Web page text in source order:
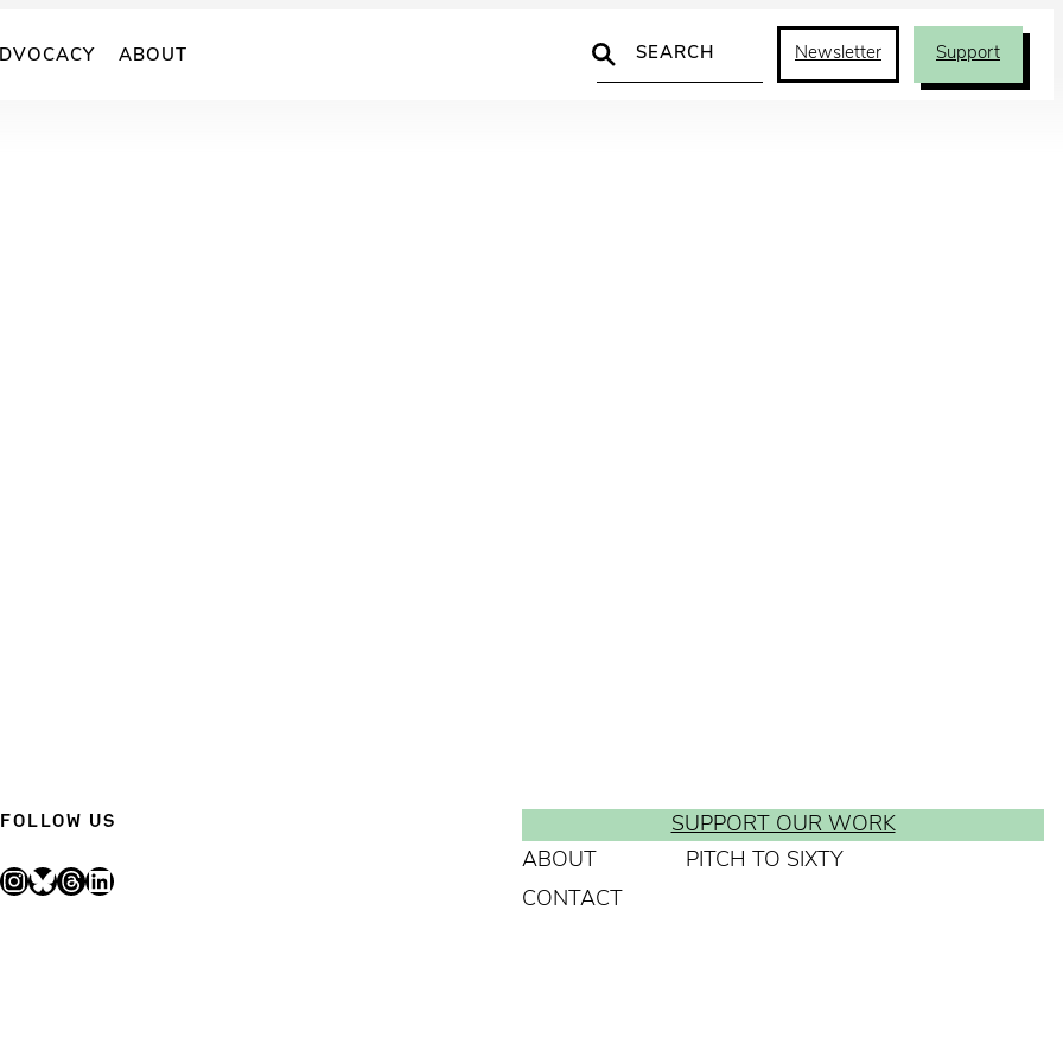
ABOUT
Search
Newsletter Support
FOLLOW US
InstagramBluesky Threads LinkedIn
SUPPORT OUR WORK
ABOUT
PITCH TO SIXTY
CONTACT